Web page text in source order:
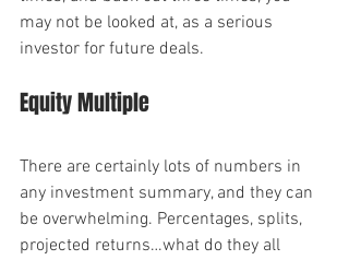
may not be looked at, as a serious
investor for future deals.
Equity Multiple
There are certainly lots of numbers in
any investment summary, and they can
be overwhelming. Percentages, splits,
projected returns…what do they all